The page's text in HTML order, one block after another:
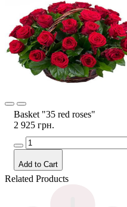
Basket "35 red roses"
2 925 грн.
Add to Cart
Related Products